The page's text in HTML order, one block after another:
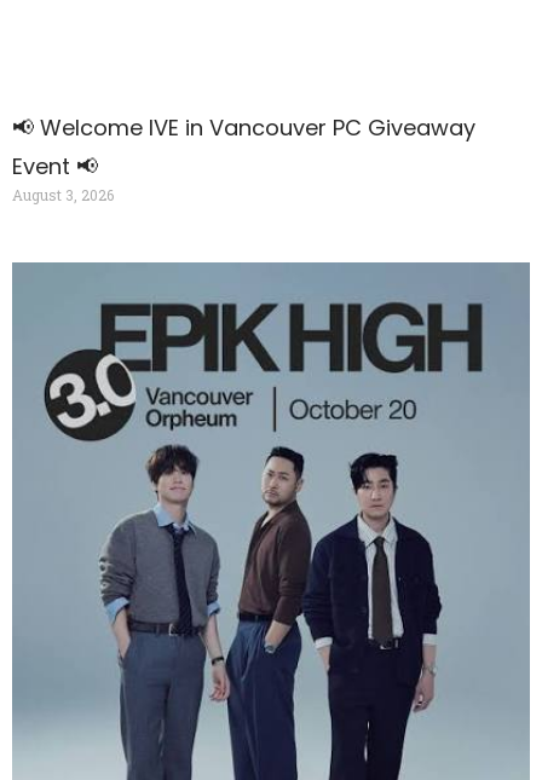
📢 Welcome IVE in Vancouver PC Giveaway
Event 📢
August 3, 2026